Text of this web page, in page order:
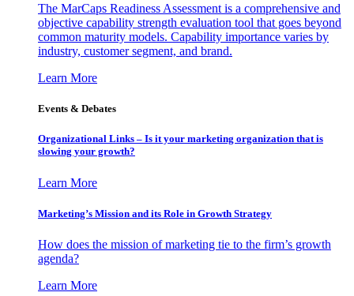
The MarCaps Readiness Assessment is a comprehensive and
objective capability strength evaluation tool that goes beyond
common maturity models. Capability importance varies by
industry, customer segment, and brand.
Learn More
Events & Debates
Organizational Links – Is it your marketing organization that is
slowing your growth?
Learn More
Marketing’s Mission and its Role in Growth Strategy
How does the mission of marketing tie to the firm’s growth
agenda?
Learn More